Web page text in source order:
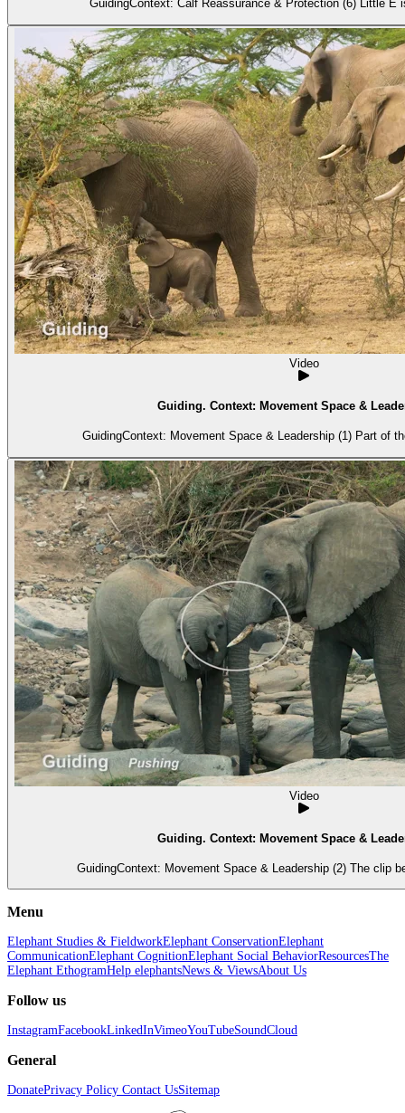
GuidingContext: Calf Reassurance & Protection (6) Little E
Video
Guiding. Context: Movement Space &
GuidingContext: Movement Space & Leadership (1) Part of
Video
Guiding. Context: Movement Space &
GuidingContext: Movement Space & Leadership (2) The clip
Menu
Elephant Studies & FieldworkElephant ConservationElephant
CommunicationElephant CognitionElephant Social BehaviorResourcesThe
Elephant EthogramHelp elephantsNews & ViewsAbout Us
Follow us
InstagramFacebookLinkedInVimeoYouTubeSoundCloud
General
DonatePrivacy Policy Contact UsSitemap